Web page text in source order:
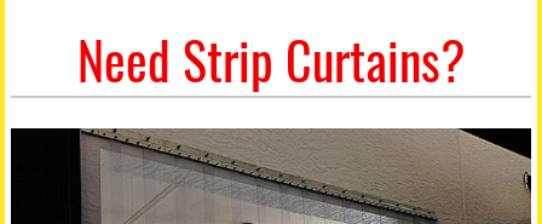
Need Strip Curtains?